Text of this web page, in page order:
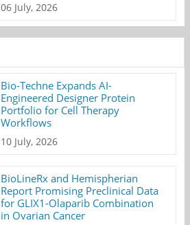
06 July, 2026
Bio-Techne Expands AI-
Engineered Designer Protein
Portfolio for Cell Therapy
Workflows
10 July, 2026
BioLineRx and Hemispherian
Report Promising Preclinical Data
for GLIX1-Olaparib Combination
in Ovarian Cancer